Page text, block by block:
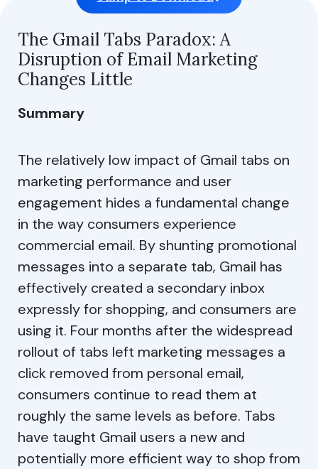
The Gmail Tabs Paradox: A
Disruption of Email Marketing
Changes Little
Summary
The relatively low impact of Gmail tabs on
marketing performance and user
engagement hides a fundamental change
in the way consumers experience
commercial email. By shunting promotional
messages into a separate tab, Gmail has
effectively created a secondary inbox
expressly for shopping, and consumers are
using it. Four months after the widespread
rollout of tabs left marketing messages a
click removed from personal email,
consumers continue to read them at
roughly the same levels as before. Tabs
have taught Gmail users a new and
potentially more efficient way to shop from
Share of Personal Data
Allow Selection
Do not share my personal info